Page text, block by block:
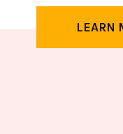
LEARN